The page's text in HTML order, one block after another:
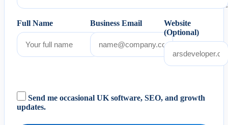
Full Name Business Email
Website
(Optional)
Send me occasional UK software, SEO, and growth
updates.